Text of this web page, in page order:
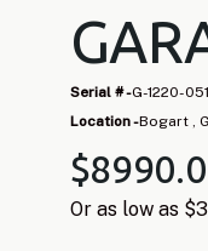
Serial # -G-1220-
Location -Bogart ,
$8990
Or as low as $